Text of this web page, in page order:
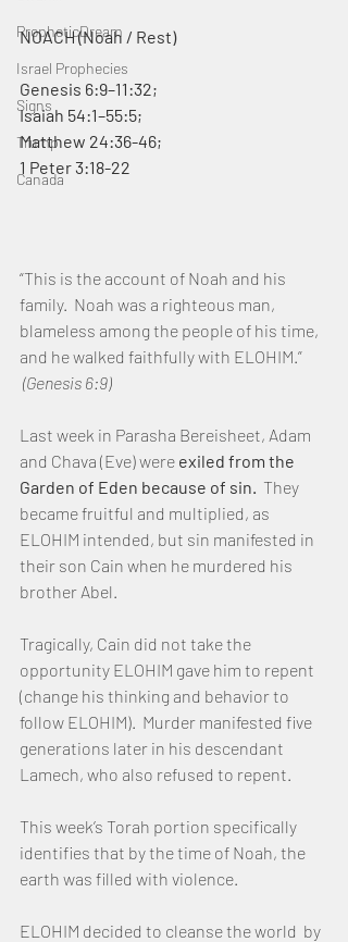
PropheticDream
Israel Prophecies
Signs
Trump
Canada
NOACH (Noah / Rest)
Genesis 6:9–11:32;
Isaiah 54:1–55:5;
Matthew 24:36-46;
1 Peter 3:18-22
“This is the account of Noah and his
family.  Noah was a righteous man,
blameless among the people of his time,
and he walked faithfully with ELOHIM.”
(Genesis 6:9)
Last week in Parasha Bereisheet, Adam
and Chava (Eve) were exiled from the
Garden of Eden because of sin. They
became fruitful and multiplied, as
ELOHIM intended, but sin manifested in
their son Cain when he murdered his
brother Abel.
Tragically, Cain did not take the
opportunity ELOHIM gave him to repent
(change his thinking and behavior to
follow ELOHIM).  Murder manifested five
generations later in his descendant
Lamech, who also refused to repent.
This week’s Torah portion specifically
identifies that by the time of Noah, the
earth was filled with violence.
ELOHIM decided to cleanse the world  by